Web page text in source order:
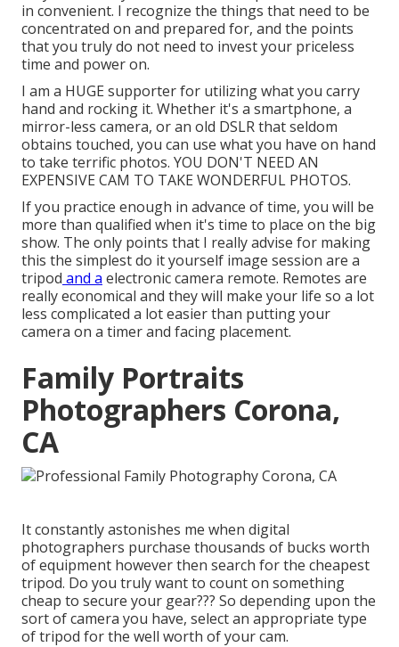
in convenient. I recognize the things that need to be
concentrated on and prepared for, and the points
that you truly do not need to invest your priceless
time and power on.
I am a HUGE supporter for utilizing what you carry
hand and rocking it. Whether it's a smartphone, a
mirror-less camera, or an old DSLR that seldom
obtains touched, you can use what you have on hand
to take terrific photos. YOU DON'T NEED AN
EXPENSIVE CAM TO TAKE WONDERFUL PHOTOS.
If you practice enough in advance of time, you will be
more than qualified when it's time to place on the big
show. The only points that I really advise for making
this the simplest do it yourself image session are a
tripod and a electronic camera remote. Remotes are
really economical and they will make your life so a lot
less complicated a lot easier than putting your
camera on a timer and facing placement.
Family Portraits
Photographers Corona,
CA
It constantly astonishes me when digital
photographers purchase thousands of bucks worth
of equipment however then search for the cheapest
tripod. Do you truly want to count on something
cheap to secure your gear??? So depending upon the
sort of camera you have, select an appropriate type
of tripod for the well worth of your cam.